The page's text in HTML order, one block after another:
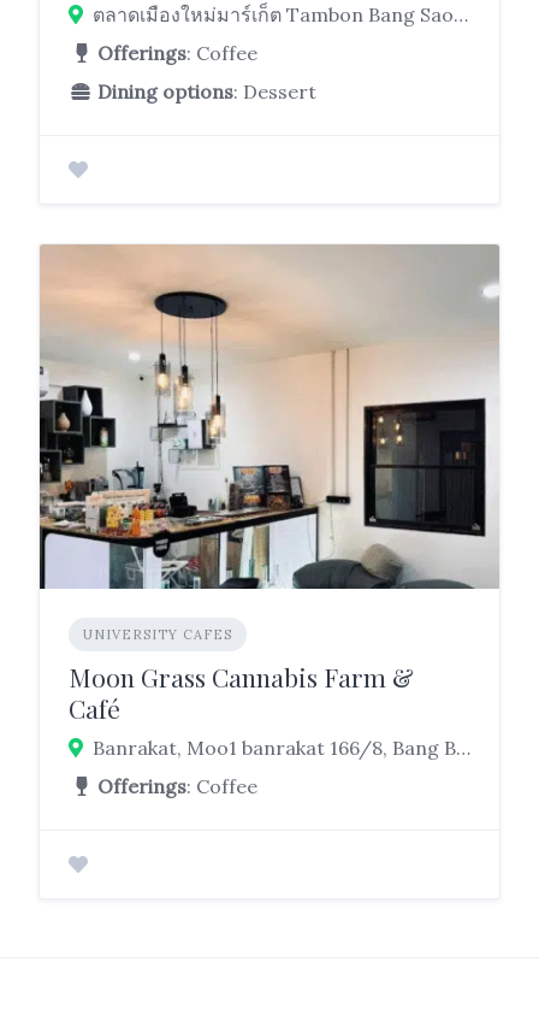
ตลาดเมืองใหม่มาร์เก็ต Tambon Bang Sao Thong, Bang Sao Thong District, Samut Prakan 10540, Thailand
Offerings: Coffee
Dining options: Dessert
UNIVERSITY CAFES
Moon Grass Cannabis Farm &
Café
Banrakat, Moo1 banrakat 166/8, Bang Bo District, Samut Prakan 10560, Thailand
Offerings: Coffee